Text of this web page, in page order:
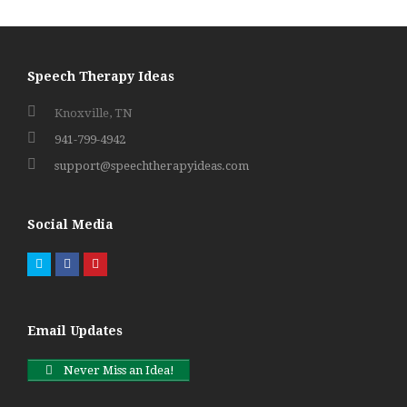
Speech Therapy Ideas
Knoxville, TN
941-799-4942
support@speechtherapyideas.com
Social Media
TwitterFacebookPinterest
Email Updates
Never Miss an Idea!